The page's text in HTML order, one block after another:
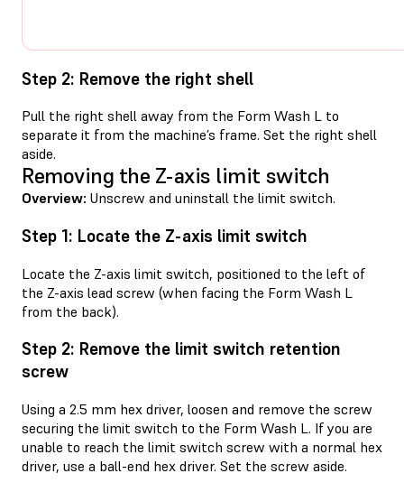
Step 2: Remove the right shell
Pull the right shell away from the Form Wash L to
separate it from the machine’s frame. Set the right shell
aside.
Removing the Z-axis limit switch
Overview: Unscrew and uninstall the limit switch.
Step 1: Locate the Z-axis limit switch
Locate the Z-axis limit switch, positioned to the left of
the Z-axis lead screw (when facing the Form Wash L
from the back).
Step 2: Remove the limit switch retention
screw
Using a 2.5 mm hex driver, loosen and remove the screw
securing the limit switch to the Form Wash L. If you are
unable to reach the limit switch screw with a normal hex
driver, use a ball-end hex driver. Set the screw aside.